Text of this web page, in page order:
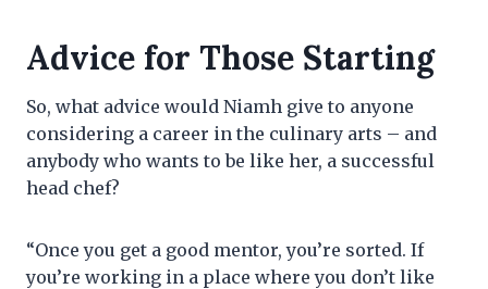
Advice for Those Starting
So, what advice would Niamh give to anyone
considering a career in the culinary arts – and
anybody who wants to be like her, a successful
head chef?
“Once you get a good mentor, you’re sorted. If
you’re working in a place where you don’t like